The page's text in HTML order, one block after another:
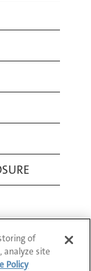
of
analyze site
Policy